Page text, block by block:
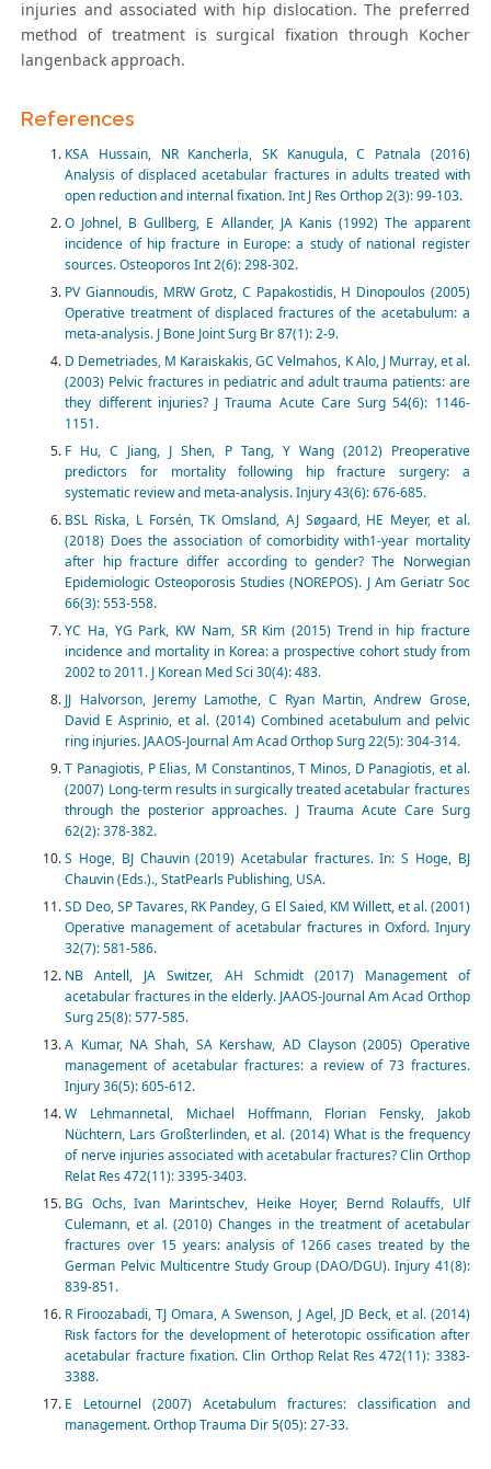
injuries and associated with hip dislocation. The preferred
method of treatment is surgical fixation through Kocher
langenback approach.
References
KSA Hussain, NR Kancherla, SK Kanugula, C Patnala (2016)
Analysis of displaced acetabular fractures in adults treated with
open reduction and internal fixation. Int J Res Orthop 2(3): 99-103.
O Johnel, B Gullberg, E Allander, JA Kanis (1992) The apparent
incidence of hip fracture in Europe: a study of national register
sources. Osteoporos Int 2(6): 298-302.
PV Giannoudis, MRW Grotz, C Papakostidis, H Dinopoulos (2005)
Operative treatment of displaced fractures of the acetabulum: a
meta-analysis. J Bone Joint Surg Br 87(1): 2-9.
D Demetriades, M Karaiskakis, GC Velmahos, K Alo, J Murray, et al.
(2003) Pelvic fractures in pediatric and adult trauma patients: are
they different injuries? J Trauma Acute Care Surg 54(6): 1146-
1151.
F Hu, C Jiang, J Shen, P Tang, Y Wang (2012) Preoperative
predictors for mortality following hip fracture surgery: a
systematic review and meta-analysis. Injury 43(6): 676-685.
BSL Riska, L Forsén, TK Omsland, AJ Søgaard, HE Meyer, et al.
(2018) Does the association of comorbidity with1‐year mortality
after hip fracture differ according to gender? The Norwegian
Epidemiologic Osteoporosis Studies (NOREPOS). J Am Geriatr Soc
66(3): 553-558.
YC Ha, YG Park, KW Nam, SR Kim (2015) Trend in hip fracture
incidence and mortality in Korea: a prospective cohort study from
2002 to 2011. J Korean Med Sci 30(4): 483.
JJ Halvorson, Jeremy Lamothe, C Ryan Martin, Andrew Grose,
David E Asprinio, et al. (2014) Combined acetabulum and pelvic
ring injuries. JAAOS-Journal Am Acad Orthop Surg 22(5): 304-314.
T Panagiotis, P Elias, M Constantinos, T Minos, D Panagiotis, et al.
(2007) Long-term results in surgically treated acetabular fractures
through the posterior approaches. J Trauma Acute Care Surg
62(2): 378-382.
S Hoge, BJ Chauvin (2019) Acetabular fractures. In: S Hoge, BJ
Chauvin (Eds.)., StatPearls Publishing, USA.
SD Deo, SP Tavares, RK Pandey, G El Saied, KM Willett, et al. (2001)
Operative management of acetabular fractures in Oxford. Injury
32(7): 581-586.
NB Antell, JA Switzer, AH Schmidt (2017) Management of
acetabular fractures in the elderly. JAAOS-Journal Am Acad Orthop
Surg 25(8): 577-585.
A Kumar, NA Shah, SA Kershaw, AD Clayson (2005) Operative
management of acetabular fractures: a review of 73 fractures.
Injury 36(5): 605-612.
W Lehmannetal, Michael Hoffmann, Florian Fensky, Jakob
Nüchtern, Lars Großterlinden, et al. (2014) What is the frequency
of nerve injuries associated with acetabular fractures? Clin Orthop
Relat Res 472(11): 3395-3403.
BG Ochs, Ivan Marintschev, Heike Hoyer, Bernd Rolauffs, Ulf
Culemann, et al. (2010) Changes in the treatment of acetabular
fractures over 15 years: analysis of 1266 cases treated by the
German Pelvic Multicentre Study Group (DAO/DGU). Injury 41(8):
839-851.
R Firoozabadi, TJ Omara, A Swenson, J Agel, JD Beck, et al. (2014)
Risk factors for the development of heterotopic ossification after
acetabular fracture fixation. Clin Orthop Relat Res 472(11): 3383-
3388.
E Letournel (2007) Acetabulum fractures: classification and
management. Orthop Trauma Dir 5(05): 27-33.